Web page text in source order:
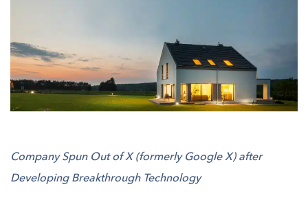
Company Spun Out of X (formerly Google X) after
Developing Breakthrough Technology